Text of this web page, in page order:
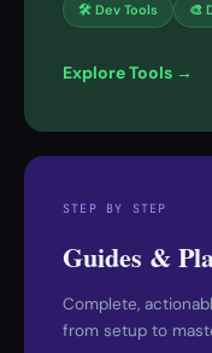
🛠 Dev Tools 🎨
Explore Tools →
STEP BY STEP
Guides &
Complete,
from setup to